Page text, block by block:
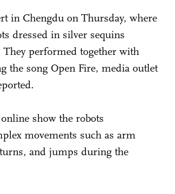
in Chengdu on Thursday, where
dressed in silver sequins
They performed together with
the song Open Fire, media outlet
show the robots
movements such as arm
and jumps during the